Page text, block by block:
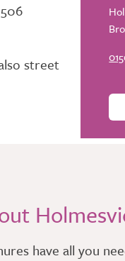
street
have all you